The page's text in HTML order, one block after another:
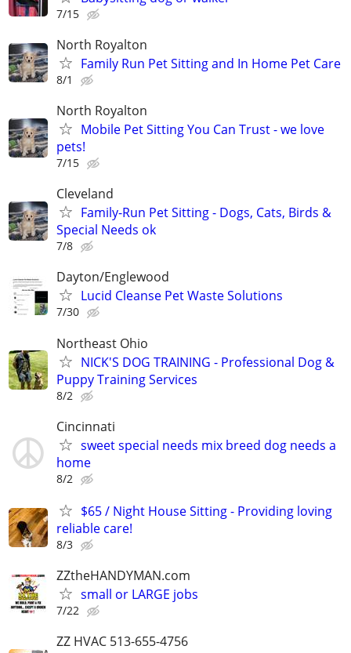
7/15
North Royalton
Family Run Pet Sitting and In Home Pet Care
8/1
North Royalton
Mobile Pet Sitting You Can Trust - we love
pets!
7/15
Cleveland
Family-Run Pet Sitting - Dogs, Cats, Birds &
Special Needs ok
7/8
Dayton/Englewood
Lucid Cleanse Pet Waste Solutions
7/30
Northeast Ohio
NICK'S DOG TRAINING - Professional Dog &
Puppy Training Services
8/2
Cincinnati
sweet special needs mix breed dog needs a
home
8/2
$65 / Night House Sitting - Providing loving
reliable care!
8/3
ZZtheHANDYMAN.com
small or LARGE jobs
7/22
ZZ HVAC 513-655-4756